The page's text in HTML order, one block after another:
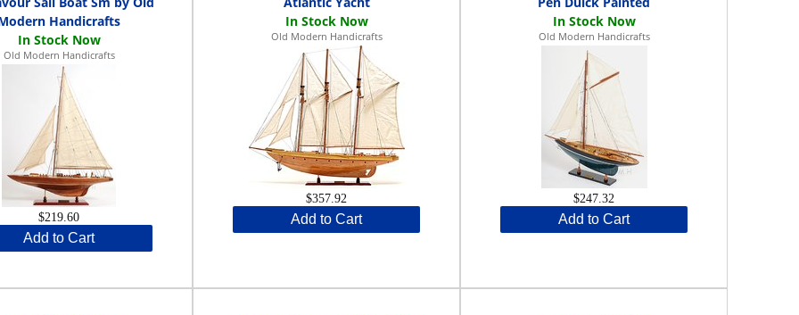
Handicrafts
Old Modern Handicrafts
$219.60
Add to Cart
Old Modern Handicrafts
$357.92
Add to Cart
Old Modern Handicrafts
$247.32
Add to Cart